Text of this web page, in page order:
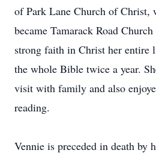
of Park Lane Church of Christ,
became Tamarack Road
strong faith in Christ her entire
the whole Bible twice a year.
visit with family and also
reading.
Vennie is preceded in death by